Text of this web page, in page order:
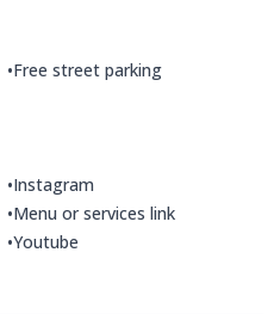
•Free street parking
•Instagram
•Menu or services link
•Youtube